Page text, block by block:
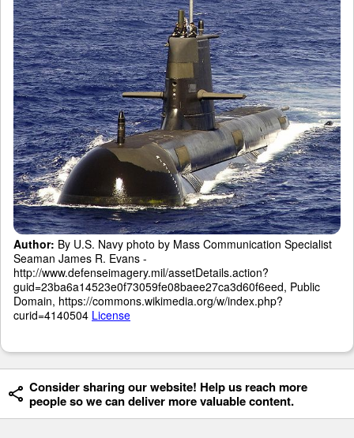
Author: By U.S. Navy photo by Mass Communication Specialist
Seaman James R. Evans -
http://www.defenseimagery.mil/assetDetails.action?
guid=23ba6a14523e0f73059fe08baee27ca3d60f6eed, Public
Domain, https://commons.wikimedia.org/w/index.php?
curid=4140504 License
Consider sharing our website! Help us reach more
people so we can deliver more valuable content.